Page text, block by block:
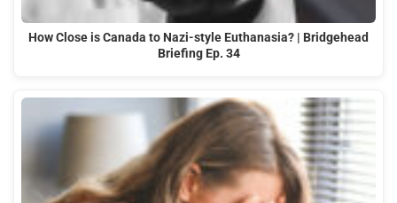
How Close is Canada to Nazi-style Euthanasia? | Bridgehead
Briefing Ep. 34